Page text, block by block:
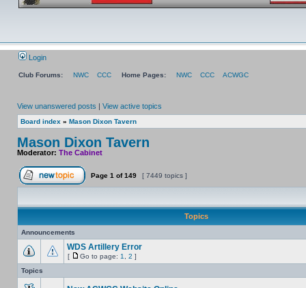
Login
Club Forums: NWC CCC Home Pages: NWC CCC ACWGC
View unanswered posts | View active topics
Board index » Mason Dixon Tavern
Mason Dixon Tavern
Moderator: The Cabinet
Page 1 of149 [ 7449 topics ]
Topics
Announcements
WDS Artillery Error
[ Go to page: 1 2 ]
Topics